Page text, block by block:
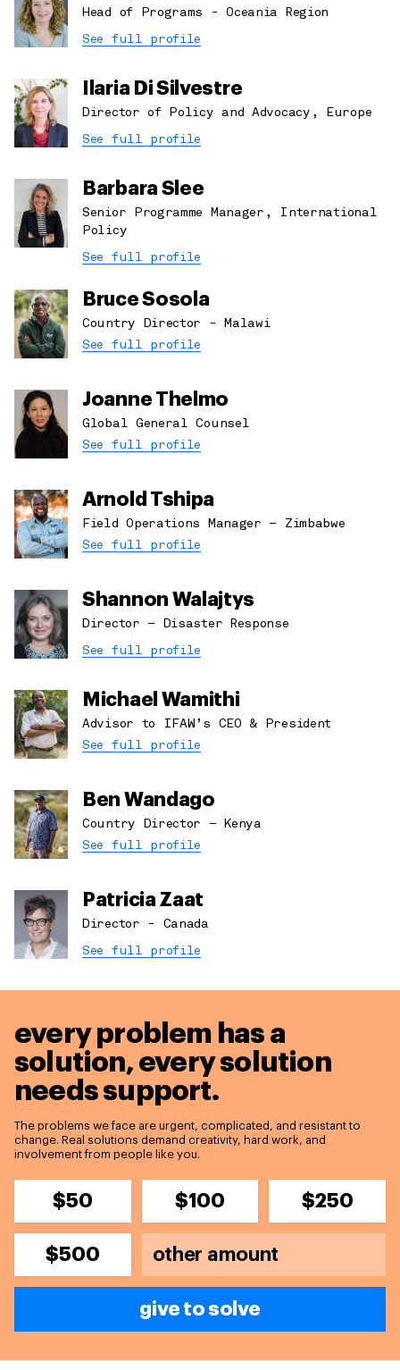
Head of Programs - Oceania Region
See full profile
Ilaria Di Silvestre
Director of Policy and Advocacy, Europe
See full profile
Barbara Slee
Senior Programme Manager, International
Policy
See full profile
Bruce Sosola
Country Director - Malawi
See full profile
Joanne Thelmo
Global General Counsel
See full profile
Arnold Tshipa
Field Operations Manager – Zimbabwe
See full profile
Shannon Walajtys
Director – Disaster Response
See full profile
Michael Wamithi
Advisor to IFAW’s CEO & President
See full profile
Ben Wandago
Country Director – Kenya
See full profile
Patricia Zaat
Director - Canada
See full profile
every problem has a
solution,every solution
needs support.
The problems we face are urgent, complicated, and resistant to
change. Real solutions demand creativity, hard work, and
involvement from people like you.
$50 $100 $250
$500
give to solve